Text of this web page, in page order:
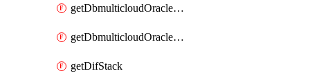
getDbmulticloudOracleDbGcpKeyRings
getDbmulticloudOracleDbGcpKeys
getDifStack